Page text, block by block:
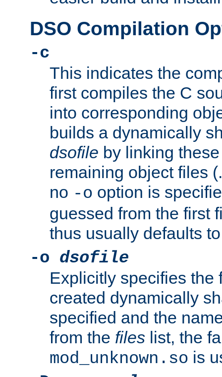
DSO Compilation
-c
This indicates the
first compiles the C
into corresponding
builds a dynamically
dsofile by linking
remaining object files
no -o option is
guessed from the first
thus usually defaults
-o dsofile
Explicitly specifies the
created dynamically
specified and the
from the files list, the
mod_unknown.so is